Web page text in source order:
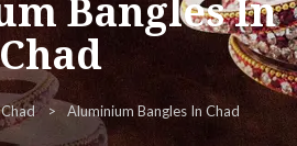
Bangles In
Chad
Aluminium Bangles In Chad